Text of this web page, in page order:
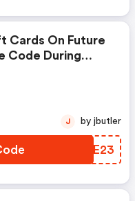
Cards On Future
Code During
IKZE23
J by jbutler